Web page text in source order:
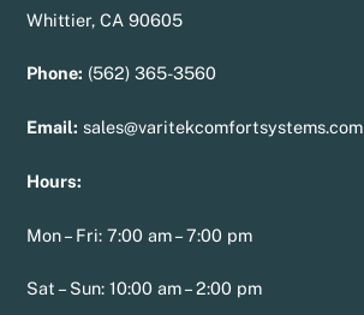
Whittier, CA 90605
Phone: (562) 365-3560
Email: sales@varitekcomfortsystems.com
Hours:
Mon – Fri: 7:00 am – 7:00 pm
Sat – Sun: 10:00 am – 2:00 pm